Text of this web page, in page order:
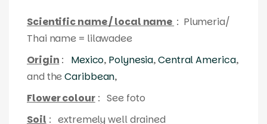
Scientific name / local name : Plumeria/
Thai name = lilawadee
Origin : Mexico, Polynesia,Central America,
and theCaribbean,
Flower colour: See foto
Soil : extremely well drained